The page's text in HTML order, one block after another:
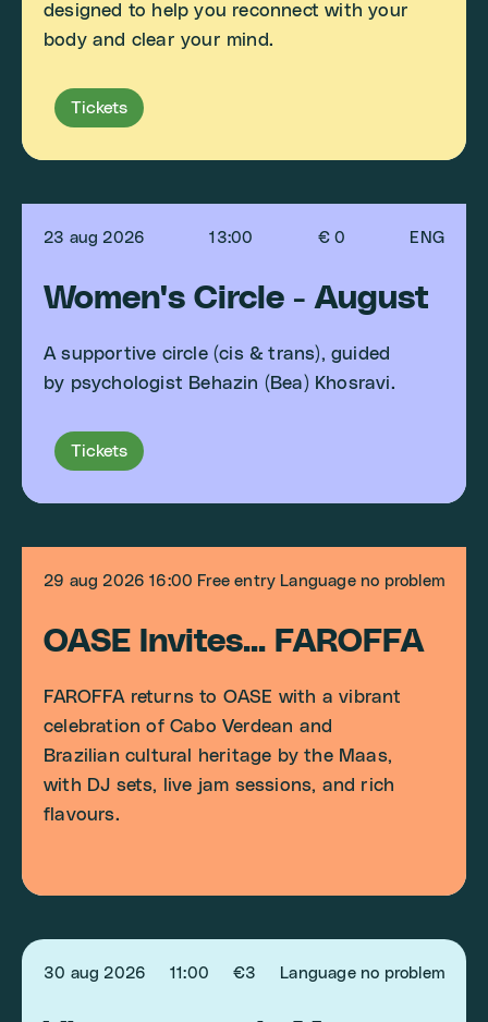
designed to help you reconnect with your
body and clear your mind.
Tickets
23 aug 2026 13:00 € 0 ENG
Women's Circle - August
A supportive circle (cis & trans), guided
by psychologist Behazin (Bea) Khosravi.
Tickets
29 aug 2026 16:00 Free entry Language no problem
OASE Invites... FAROFFA
FAROFFA returns to OASE with a vibrant
celebration of Cabo Verdean and
Brazilian cultural heritage by the Maas,
with DJ sets, live jam sessions, and rich
flavours.
30 aug 2026 11:00 €3 Language no problem